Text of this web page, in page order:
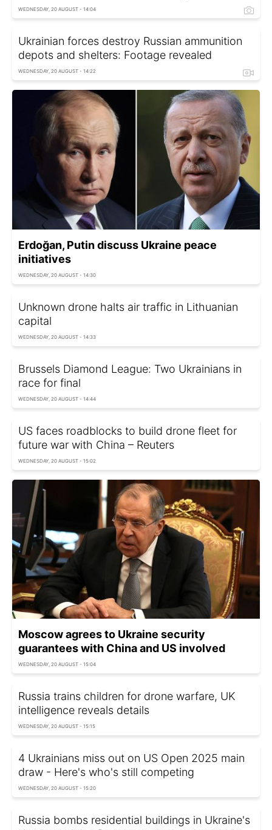
WEDNESDAY, 20 AUGUST - 14:04
Ukrainian forces destroy Russian ammunition
depots and shelters: Footage revealed
WEDNESDAY, 20 AUGUST - 14:22
Erdoğan, Putin discuss Ukraine peace
initiatives
WEDNESDAY, 20 AUGUST - 14:30
Unknown drone halts air traffic in Lithuanian
capital
WEDNESDAY, 20 AUGUST - 14:33
Brussels Diamond League: Two Ukrainians in
race for final
WEDNESDAY, 20 AUGUST - 14:44
US faces roadblocks to build drone fleet for
future war with China – Reuters
WEDNESDAY, 20 AUGUST - 15:02
Moscow agrees to Ukraine security
guarantees with China and US involved
WEDNESDAY, 20 AUGUST - 15:04
Russia trains children for drone warfare, UK
intelligence reveals details
WEDNESDAY, 20 AUGUST - 15:15
4 Ukrainians miss out on US Open 2025 main
draw - Here's who's still competing
WEDNESDAY, 20 AUGUST - 15:20
Russia bombs residential buildings in Ukraine's